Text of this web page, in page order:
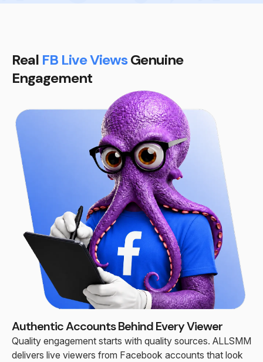
Real FB Live ViewsGenuine
Engagement
Authentic Accounts Behind Every Viewer
Quality engagement starts with quality sources. ALLSMM
delivers live viewers from Facebook accounts that look